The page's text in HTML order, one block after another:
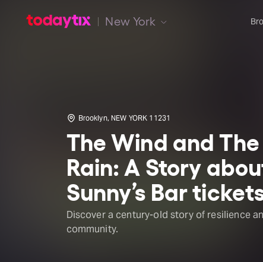
New York
Brooklyn, NEW YORK 11231
The Wind and The
Rain: A Story
Sunny’s Bar
Discover a century-old story of resilience
community.